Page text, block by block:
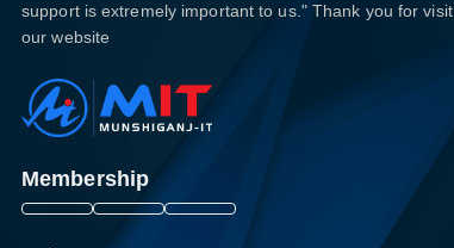
support is extremely important to us." Thank you for visit
our website
Membership